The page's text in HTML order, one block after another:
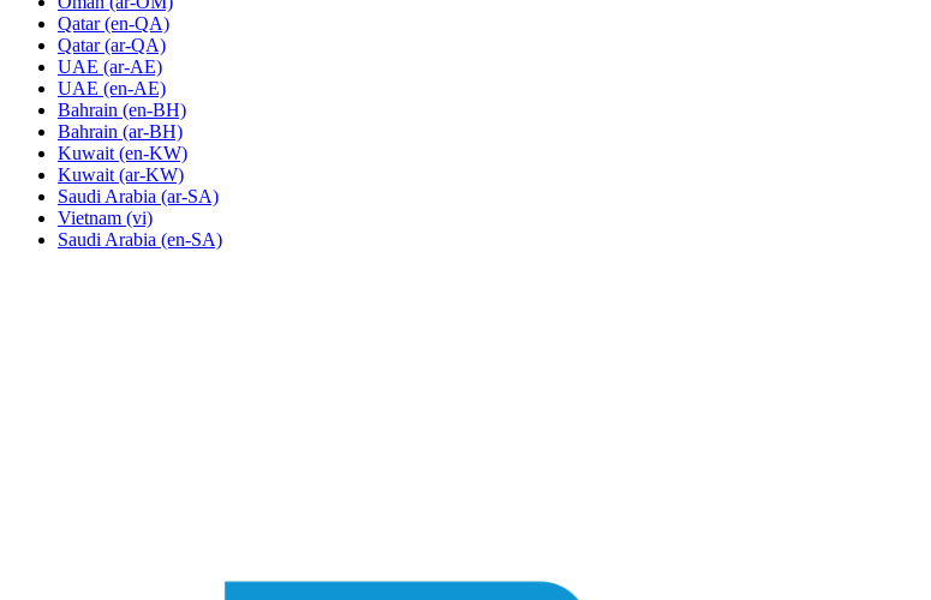
Qatar (en-QA)
Qatar (ar-QA)
UAE (ar-AE)
UAE (en-AE)
Bahrain (en-BH)
Bahrain (ar-BH)
Kuwait (en-KW)
Kuwait (ar-KW)
Saudi Arabia (ar-SA)
Vietnam (vi)
Saudi Arabia (en-SA)